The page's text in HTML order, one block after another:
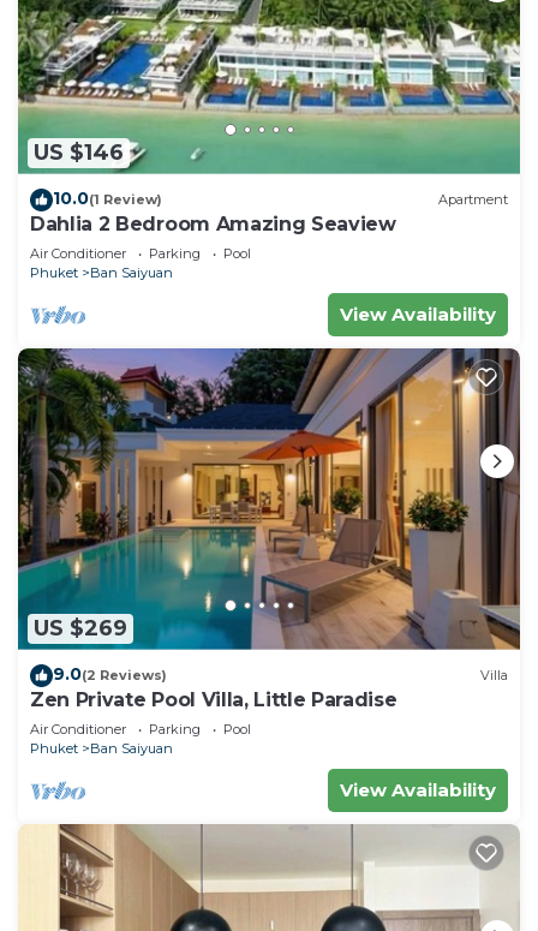
US $146
10.0(1 Review) Apartment
Dahlia 2 Bedroom Amazing Seaview
Air Conditioner Parking
Pool
Phuket
Ban Saiyuan
View Availability
US $269
9.0(2 Reviews) Villa
Zen Private Pool Villa, Little Paradise
Air Conditioner Parking
Pool
Phuket
Ban Saiyuan
View Availability